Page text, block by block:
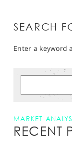
SEARCH
Enter a keyword
MARKET
RECENT